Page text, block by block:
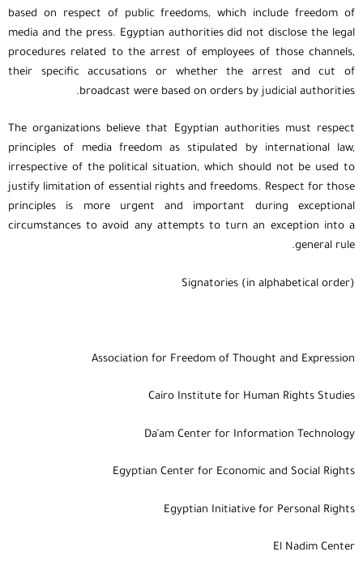
based on respect of public freedoms, which include freedom of
media and the press. Egyptian authorities did not disclose the legal
procedures related to the arrest of employees of those channels,
their specific accusations or whether the arrest and cut of
broadcast were based on orders by judicial authorities.
The organizations believe that Egyptian authorities must respect
principles of media freedom as stipulated by international law,
irrespective of the political situation, which should not be used to
justify limitation of essential rights and freedoms. Respect for those
principles is more urgent and important during exceptional
circumstances to avoid any attempts to turn an exception into a
general rule.
Signatories (in alphabetical order)
Association for Freedom of Thought and Expression
Cairo Institute for Human Rights Studies
Da’am Center for Information Technology
Egyptian Center for Economic and Social Rights
Egyptian Initiative for Personal Rights
El Nadim Center